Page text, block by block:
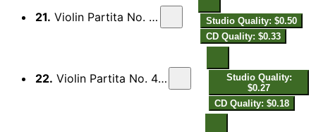
21. Violin Partita No. 4 in D Major: II. Aria
Studio Quality: $0.50
CD Quality: $0.33
22. Violin Partita No. 4 in D Major: III. Menuett I
Studio Quality:
$0.27
CD Quality: $0.18